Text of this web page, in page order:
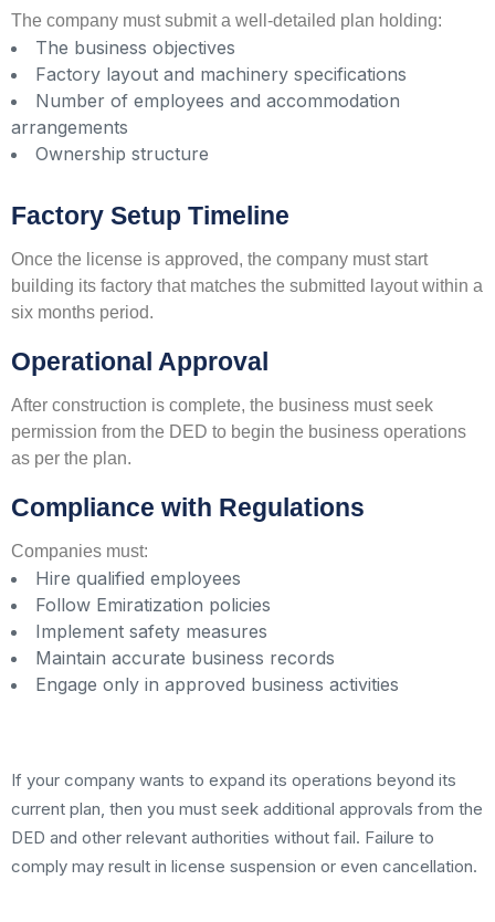
The company must submit a well-detailed plan holding:
The business objectives
Factory layout and machinery specifications
Number of employees and accommodation
arrangements
Ownership structure
Factory Setup Timeline
Once the license is approved, the company must start
building its factory that matches the submitted layout within a
six months period.
Operational Approval
After construction is complete, the business must seek
permission from the DED to begin the business operations
as per the plan.
Compliance with Regulations
Companies must:
Hire qualified employees
Follow Emiratization policies
Implement safety measures
Maintain accurate business records
Engage only in approved business activities
If your company wants to expand its operations beyond its
current plan, then you must seek additional approvals from the
DED and other relevant authorities without fail. Failure to
comply may result in license suspension or even cancellation.